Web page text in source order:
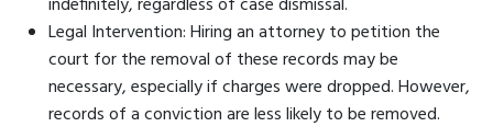
Legal Intervention: Hiring an attorney to petition the
court for the removal of these records may be
necessary, especially if charges were dropped. However,
records of a conviction are less likely to be removed.